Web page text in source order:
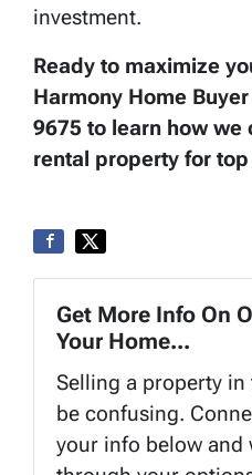
investment.
Ready to maximize
Harmony Home
9675 to learn how we
rental property for
Get More Info On
Your Home...
Selling a property
be confusing.
your info below and